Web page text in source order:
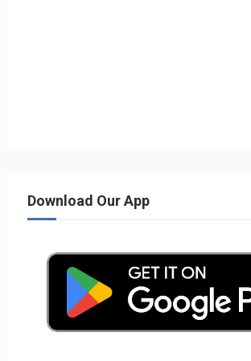
Download Our App